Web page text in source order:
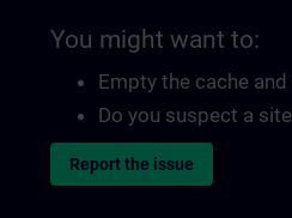
You might want to:
Empty the cache
Do you suspect a
Report the issue